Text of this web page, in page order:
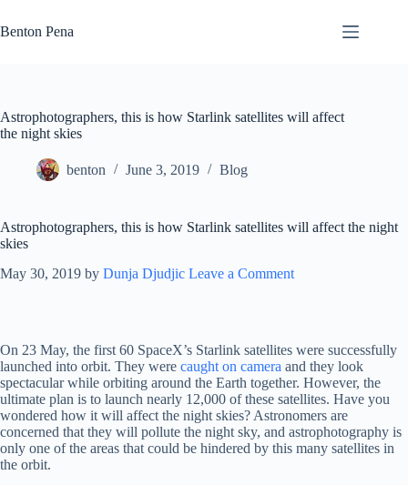
to
content
Benton Pena
Astrophotographers, this is how Starlink satellites will affect
the night skies
benton June 3, 2019 Blog
Astrophotographers, this is how Starlink satellites will affect the night
skies
May 30, 2019 by Dunja Djudjic Leave a Comment
On 23 May, the first 60 SpaceX’s Starlink satellites were successfully
launched into orbit. They were caught on camera and they look
spectacular while orbiting around the Earth together. However, the
ultimate plan is to launch nearly 12,000 of these satellites. Have you
wondered how it will affect the night skies? Astronomers are
concerned that they will pollute the night sky, and astrophotography is
only one of the areas that could be hindered by this many satellites in
the orbit.